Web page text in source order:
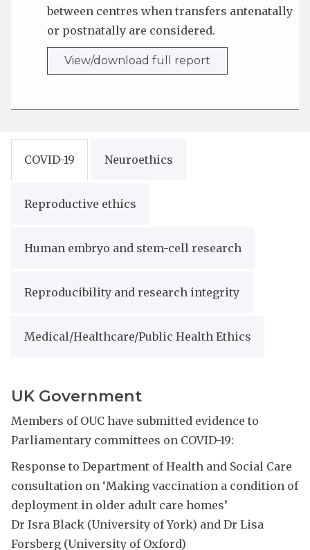
between centres when transfers antenatally
or postnatally are considered.
View/download full report
COVID-19 Neuroethics
Reproductive ethics
Human embryo and stem-cell research
Reproducibility and research integrity
Medical/Healthcare/Public Health Ethics
UK Government
Members of OUC have submitted evidence to
Parliamentary committees on COVID-19:
Response to Department of Health and Social Care
consultation on ‘Making vaccination a condition of
deployment in older adult care homes’
Dr Isra Black (University of York) and Dr Lisa
Forsberg (University of Oxford)